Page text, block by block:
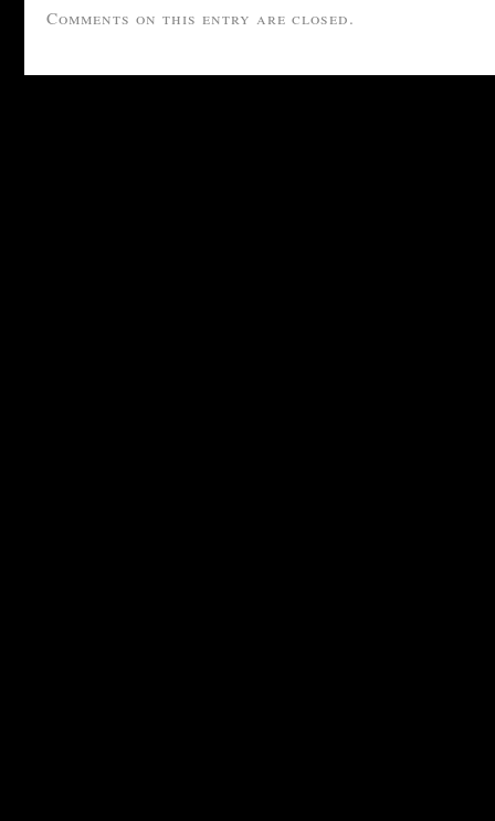
Comments on this entry are closed.